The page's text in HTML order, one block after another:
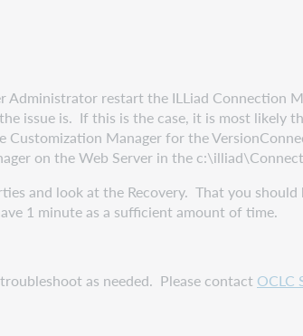
Administrator restart the ILLiad
issue is. If this is the case, it is most likely
Customization Manager for the
on the Web Server in the
and look at the Recovery. That you
1 minute as a sufficient amount of time.
as needed. Please contact OCLC